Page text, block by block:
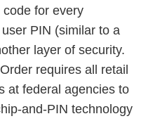
for every
PIN (similar to a
layer of security.
requires all retail
at federal agencies to
and-PIN technology